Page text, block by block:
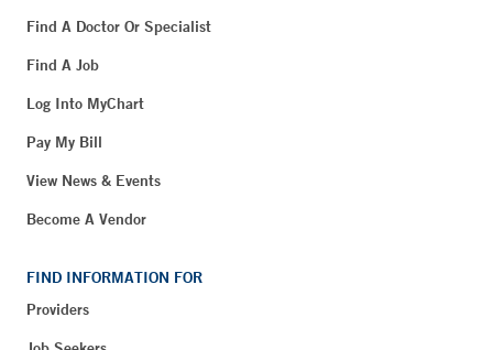
Find A Doctor Or Specialist
Find A Job
Log Into MyChart
Pay My Bill
View News & Events
Become A Vendor
FIND INFORMATION FOR
Providers